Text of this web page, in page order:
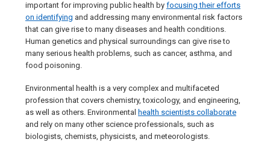
important for improving public health by focusing their efforts
on identifying and addressing many environmental risk factors
that can give rise to many diseases and health conditions.
Human genetics and physical surroundings can give rise to
many serious health problems, such as cancer, asthma, and
food poisoning.
Environmental health is a very complex and multifaceted
profession that covers chemistry, toxicology, and engineering,
as well as others. Environmental health scientists collaborate
and rely on many other science professionals, such as
biologists, chemists, physicists, and meteorologists.